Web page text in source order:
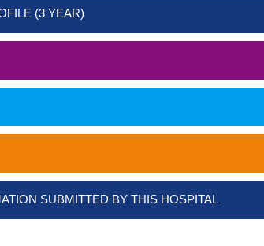
(3 YEAR)
SUBMITTED BY THIS HOSPITAL